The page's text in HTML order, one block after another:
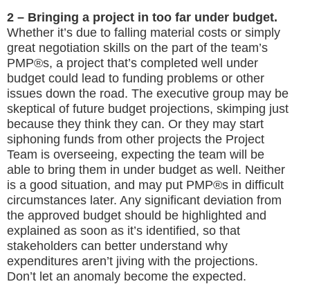
2 – Bringing a project in too far under budget.
Whether it’s due to falling material costs or simply
great negotiation skills on the part of the team’s
PMP®s, a project that’s completed well under
budget could lead to funding problems or other
issues down the road. The executive group may be
skeptical of future budget projections, skimping just
because they think they can. Or they may start
siphoning funds from other projects the Project
Team is overseeing, expecting the team will be
able to bring them in under budget as well. Neither
is a good situation, and may put PMP®s in difficult
circumstances later. Any significant deviation from
the approved budget should be highlighted and
explained as soon as it’s identified, so that
stakeholders can better understand why
expenditures aren’t jiving with the projections.
Don’t let an anomaly become the expected.